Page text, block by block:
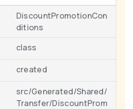
DiscountPromotionCon
ditions
class
created
src/Generated/Shared/
Transfer/DiscountProm